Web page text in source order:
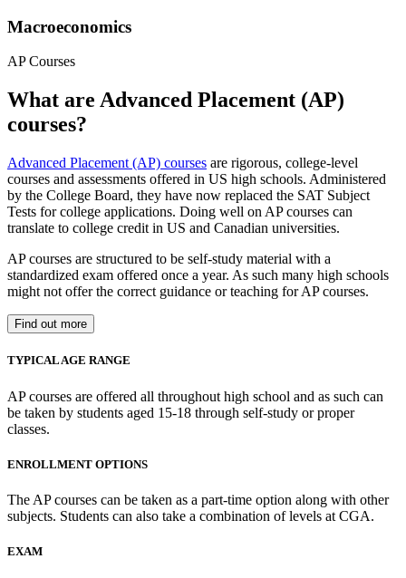
Macroeconomics
AP Courses
What are Advanced Placement (AP)
courses?
Advanced Placement (AP) courses are rigorous, college-level
courses and assessments offered in US high schools. Administered
by the College Board, they have now replaced the SAT Subject
Tests for college applications. Doing well on AP courses can
translate to college credit in US and Canadian universities.
AP courses are structured to be self-study material with a
standardized exam offered once a year. As such many high schools
might not offer the correct guidance or teaching for AP courses.
Find out more
TYPICAL AGE RANGE
AP courses are offered all throughout high school and as such can
be taken by students aged 15-18 through self-study or proper
classes.
ENROLLMENT OPTIONS
The AP courses can be taken as a part-time option along with other
subjects. Students can also take a combination of levels at CGA.
EXAM